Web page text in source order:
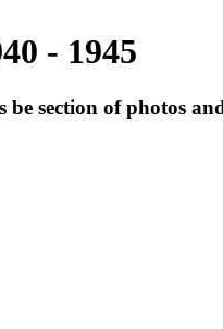
- 1945
section of photos